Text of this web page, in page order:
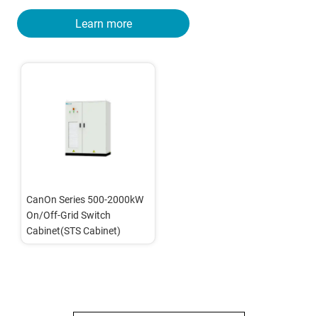
Learn more
CanOn Series 500-2000kW
On/Off-Grid Switch
Cabinet(STS Cabinet)